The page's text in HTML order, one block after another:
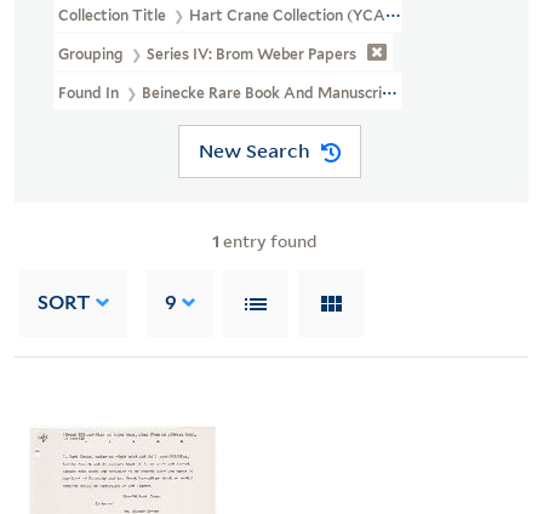
Collection Title Hart Crane Collection (YCAL MSS 37)
Grouping Series IV: Brom Weber Papers
Found In Beinecke Rare Book And Manuscript Library > Hart
New Search
1 entry found
SORT 9